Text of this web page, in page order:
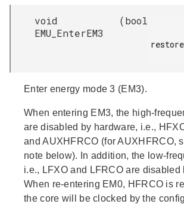
void
EMU_EnterEM3
(bool
restore
Enter energy mode 3 (EM3).
When entering EM3, the high-
are disabled by hardware, i.e.,
and AUXHFRCO (for AUXHFRCO,
note below). In addition, the low-
i.e., LFXO and LFRCO are disabled
When re-entering EM0, HFRCO is
the core will be clocked by the